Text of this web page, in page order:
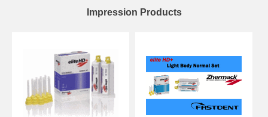
Impression Products